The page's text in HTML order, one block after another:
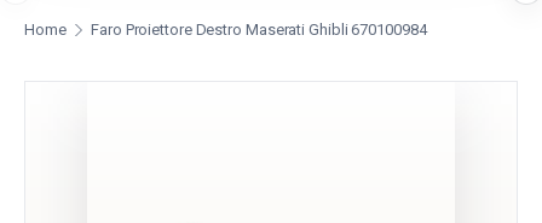
Home Faro Proiettore Destro Maserati Ghibli 670100984